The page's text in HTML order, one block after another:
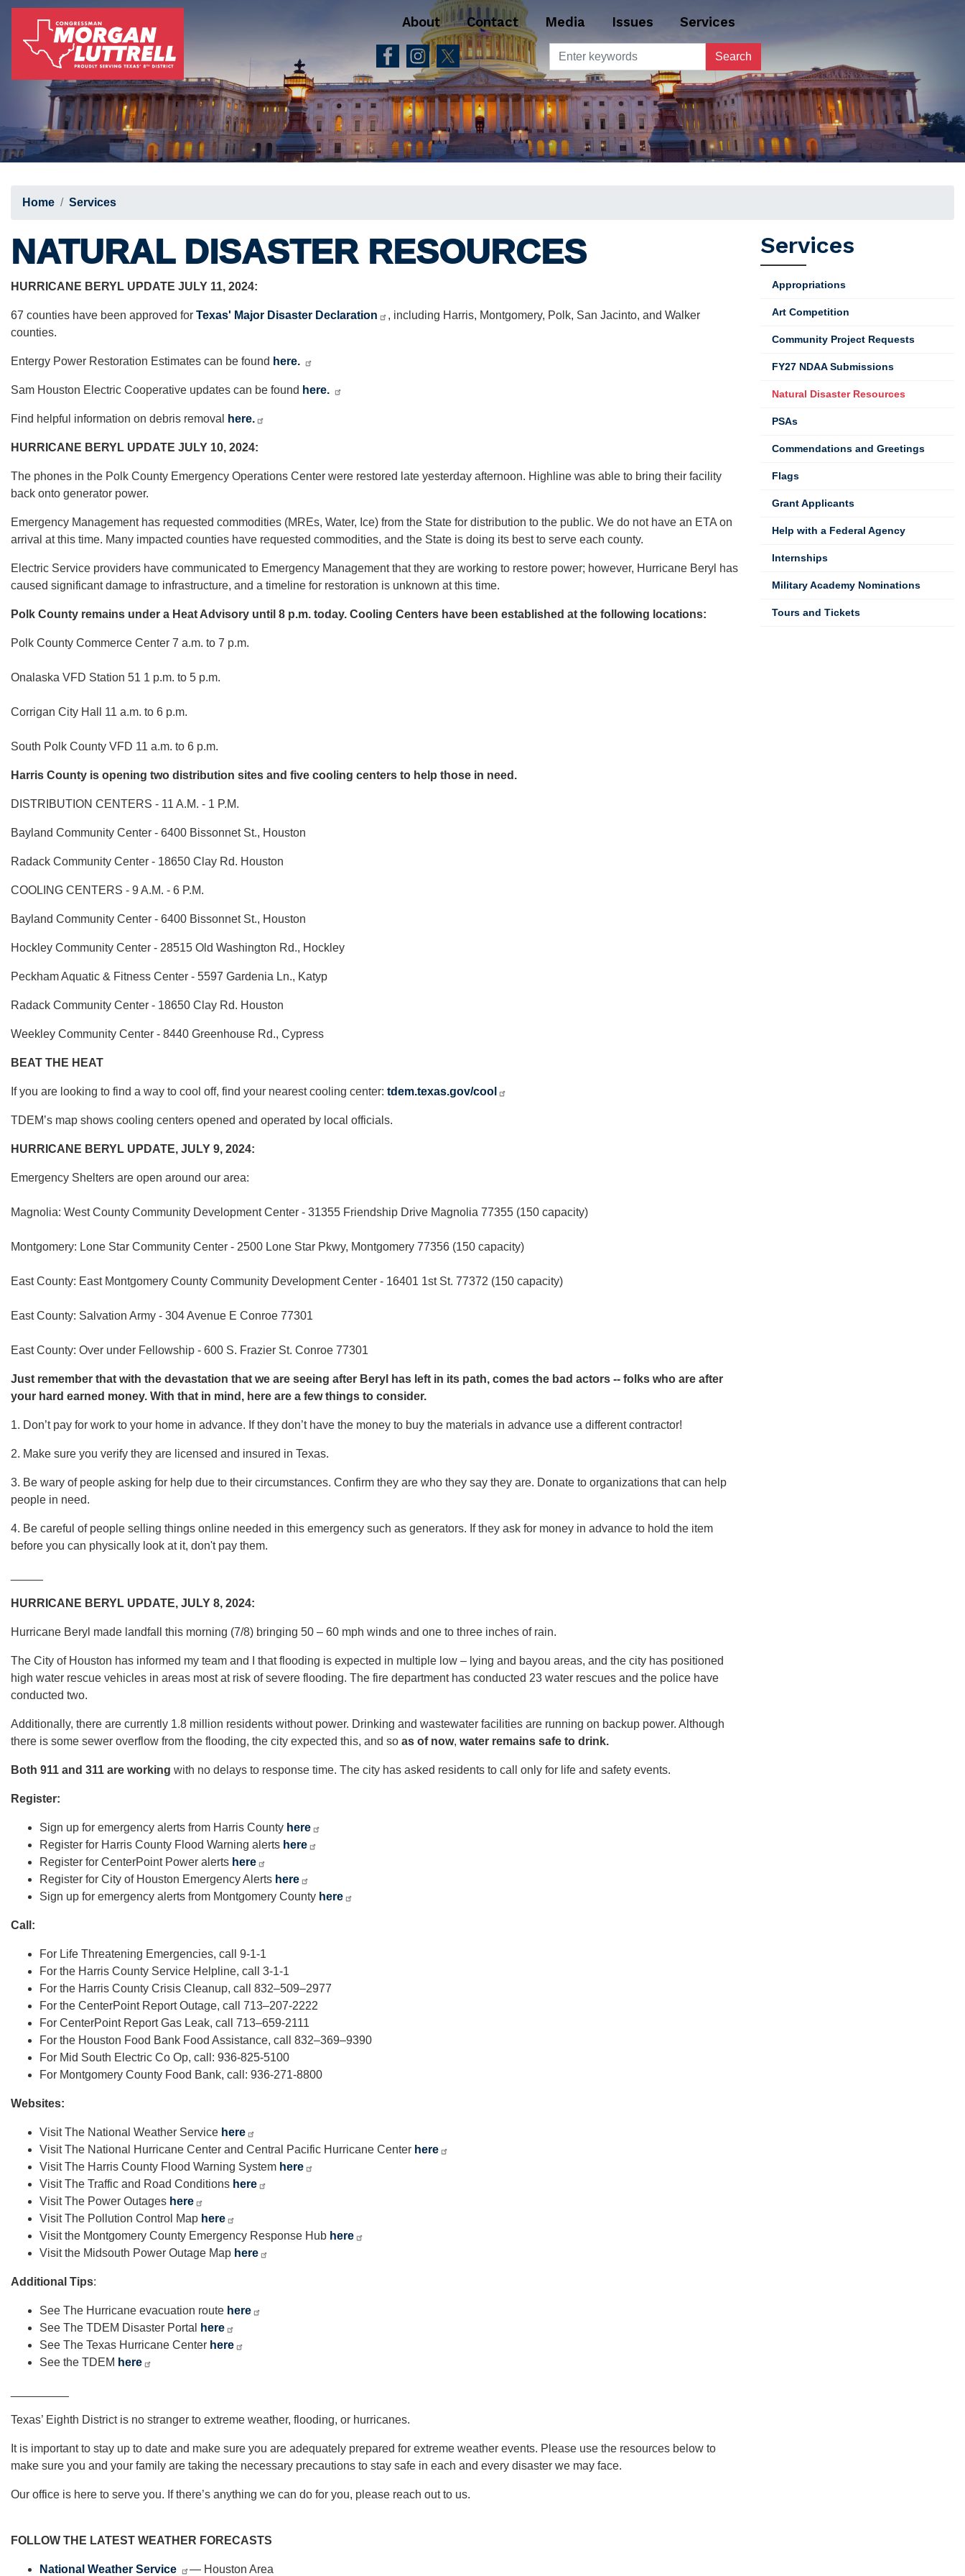
Skip
main
About Contact Media Issues Services
Home Services
NATURAL DISASTER RESOURCES
HURRICANE BERYL UPDATE JULY 11, 2024:
67 counties have been approved for Texas' Major Disaster Declaration
, including Harris, Montgomery, Polk, San Jacinto, and Walker
counties.
Entergy Power Restoration Estimates can be found here.
Sam Houston Electric Cooperative updates can be found here.
Find helpful information on debris removal here.
HURRICANE BERYL UPDATE JULY 10, 2024:
The phones in the Polk County Emergency Operations Center were restored late yesterday afternoon. Highline was able to bring their facility
back onto generator power.
Emergency Management has requested commodities (MREs, Water, Ice) from the State for distribution to the public. We do not have an ETA on
arrival at this time. Many impacted counties have requested commodities, and the State is doing its best to serve each county.
Electric Service providers have communicated to Emergency Management that they are working to restore power; however, Hurricane Beryl has
caused significant damage to infrastructure, and a timeline for restoration is unknown at this time.
Polk County remains under a Heat Advisory until 8 p.m. today. Cooling Centers have been established at the following locations:
Polk County Commerce Center 7 a.m. to 7 p.m.
Onalaska VFD Station 51 1 p.m. to 5 p.m.
Corrigan City Hall 11 a.m. to 6 p.m.
South Polk County VFD 11 a.m. to 6 p.m.
Harris County is opening two distribution sites and five cooling centers to help those in need.
DISTRIBUTION CENTERS - 11 A.M. - 1 P.M.
Bayland Community Center - 6400 Bissonnet St., Houston
Radack Community Center - 18650 Clay Rd. Houston
COOLING CENTERS - 9 A.M. - 6 P.M.
Bayland Community Center - 6400 Bissonnet St., Houston
Hockley Community Center - 28515 Old Washington Rd., Hockley
Peckham Aquatic & Fitness Center - 5597 Gardenia Ln., Katyp
Radack Community Center - 18650 Clay Rd. Houston
Weekley Community Center - 8440 Greenhouse Rd., Cypress
BEAT THE HEAT
If you are looking to find a way to cool off, find your nearest cooling center: tdem.texas.gov/cool
TDEM’s map shows cooling centers opened and operated by local officials.
HURRICANE BERYL UPDATE, JULY 9, 2024:
Emergency Shelters are open around our area:
Magnolia: West County Community Development Center - 31355 Friendship Drive Magnolia 77355 (150 capacity)
Montgomery: Lone Star Community Center - 2500 Lone Star Pkwy, Montgomery 77356 (150 capacity)
East County: East Montgomery County Community Development Center - 16401 1st St. 77372 (150 capacity)
East County: Salvation Army - 304 Avenue E Conroe 77301
East County: Over under Fellowship - 600 S. Frazier St. Conroe 77301
Just remember that with the devastation that we are seeing after Beryl has left in its path, comes the bad actors -- folks who are after
your hard earned money. With that in mind, here are a few things to consider.
1. Don’t pay for work to your home in advance. If they don’t have the money to buy the materials in advance use a different contractor!
2. Make sure you verify they are licensed and insured in Texas.
3. Be wary of people asking for help due to their circumstances. Confirm they are who they say they are. Donate to organizations that can help
people in need.
4. Be careful of people selling things online needed in this emergency such as generators. If they ask for money in advance to hold the item
before you can physically look at it, don't pay them.
HURRICANE BERYL UPDATE, JULY 8, 2024:
Hurricane Beryl made landfall this morning (7/8) bringing 50 – 60 mph winds and one to three inches of rain.
The City of Houston has informed my team and I that flooding is expected in multiple low – lying and bayou areas, and the city has positioned
high water rescue vehicles in areas most at risk of severe flooding. The fire department has conducted 23 water rescues and the police have
conducted two.
Additionally, there are currently 1.8 million residents without power. Drinking and wastewater facilities are running on backup power. Although
there is some sewer overflow from the flooding, the city expected this, and so as of now, water remains safe to drink.
Both 911 and 311 are working with no delays to response time. The city has asked residents to call only for life and safety events.
Register:
Sign up for emergency alerts from Harris County here
Register for Harris County Flood Warning alerts here
Register for CenterPoint Power alerts here
Register for City of Houston Emergency Alerts here
Sign up for emergency alerts from Montgomery County here
Call:
For Life Threatening Emergencies, call 9-1-1
For the Harris County Service Helpline, call 3-1-1
For the Harris County Crisis Cleanup, call 832–509–2977
For the CenterPoint Report Outage, call 713–207-2222
For CenterPoint Report Gas Leak, call 713–659-2111
For the Houston Food Bank Food Assistance, call 832–369–9390
For Mid South Electric Co Op, call: 936-825-5100
For Montgomery County Food Bank, call: 936-271-8800
Websites:
Visit The National Weather Service here
Visit The National Hurricane Center and Central Pacific Hurricane Center here
Visit The Harris County Flood Warning System here
Visit The Traffic and Road Conditions here
Visit The Power Outages here
Visit The Pollution Control Map here
Visit the Montgomery County Emergency Response Hub here
Visit the Midsouth Power Outage Map here
Additional Tips:
See The Hurricane evacuation route here
See The TDEM Disaster Portal
here
See The Texas Hurricane Center here
See the TDEM here
Texas’ Eighth District is no stranger to extreme weather, flooding, or hurricanes.
It is important to stay up to date and make sure you are adequately prepared for extreme weather events. Please use the resources below to
make sure you and your family are taking the necessary precautions to stay safe in each and every disaster we may face.
Our office is here to serve you. If there’s anything we can do for you, please reach out to us.
FOLLOW THE LATEST WEATHER FORECASTS
National Weather Service — Houston Area
Services
Appropriations
Art Competition
Community Project Requests
FY27 NDAA Submissions
Natural Disaster Resources
PSAs
Commendations and Greetings
Flags
Grant Applicants
Help with a Federal Agency
Internships
Military Academy Nominations
Tours and Tickets